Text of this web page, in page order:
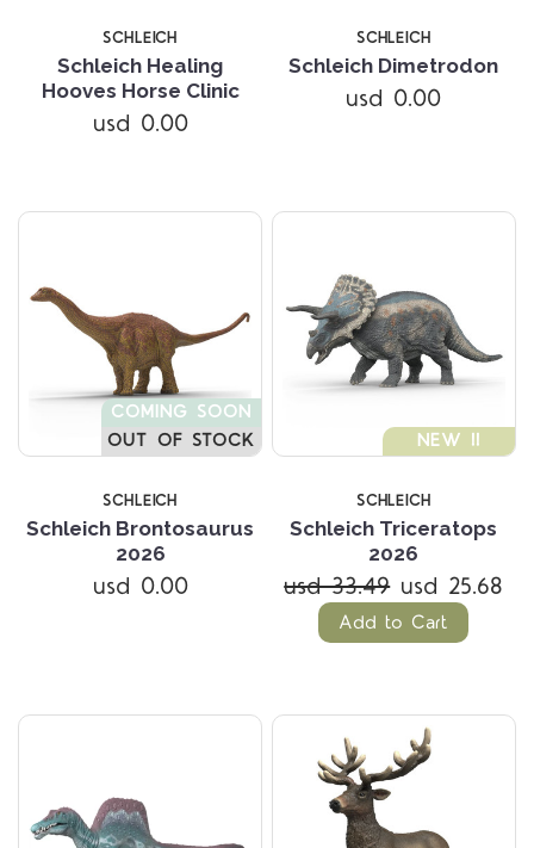
SCHLEICH
Schleich Healing
Hooves Horse Clinic
usd 0.00
SCHLEICH
Schleich Dimetrodon
usd 0.00
COMING SOON
OUT OF STOCK
SCHLEICH
Schleich Brontosaurus
2026
usd 0.00
NEW !!
SCHLEICH
Schleich Triceratops
2026
usd 33.49 usd 25.68
Add to Cart